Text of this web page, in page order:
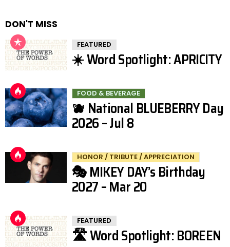
DON'T MISS
FEATURED
☀️ Word Spotlight: APRICITY
FOOD & BEVERAGE
🫐 National BLUEBERRY Day
2026 – Jul 8
HONOR / TRIBUTE / APPRECIATION
🎭 MIKEY DAY’s Birthday
2027 – Mar 20
FEATURED
🛣️ Word Spotlight: BOREEN